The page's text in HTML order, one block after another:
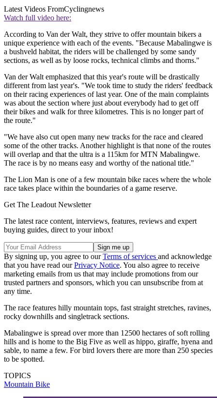
Latest Videos FromCyclingnews
Watch full video here:
According to Van der Walt, they strive to offer mountain bikers a
unique experience with each of the events. "Because Mabalingwe is
a bushveld habitat, the riders will be challenged by some sandy
sections, as well as by loose rocks, technical climbs and thorns."
Van der Walt emphasized that this year's route will be drastically
different from last year's. "We took time to study the riders' feedback
on their racing experiences of last year. One of the main complaints
was about the section where just about everybody had to get off
their bikes and walk for three kilometres. This is no longer part of
the route."
"We have also cut open many new tracks for the race and cleared
some of the other tracks. Another highlight is that none of the routes
will overlap and that the ultra is a 115km for MTN Mabalingwe.
The race is by no means easy and worthy of the national title."
The Lion Man is one of a few mountain bike races where the whole
race takes place within the boundaries of a game reserve.
Get The Leadout Newsletter
The latest race content, interviews, features, reviews and expert
buying guides, direct to your inbox!
By signing up, you agree to ourTerms of services and acknowledge
that you have read ourPrivacy Notice. You also agree to receive
marketing emails from us that may include promotions from our
trusted partners and sponsors, which you can unsubscribe from at
any time.
The race features hilly mountain tops, fast straight stretches, ravines,
rocky downhills and singletrack sections.
Mabalingwe is spread over more than 12500 hectares of soft rolling
hills and is home to the Big Five as well as hippo, giraffe, hyena and
sable, to name a few. For bird lovers there are more than 250 species
to be spotted.
TOPICS
Mountain Bike